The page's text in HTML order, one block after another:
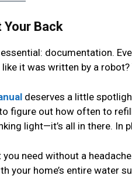
Your Back
documentation.
it was written by a robot?
deserves a little
figure out how often to
light—it’s all in there. In
need without a
your home’s entire water